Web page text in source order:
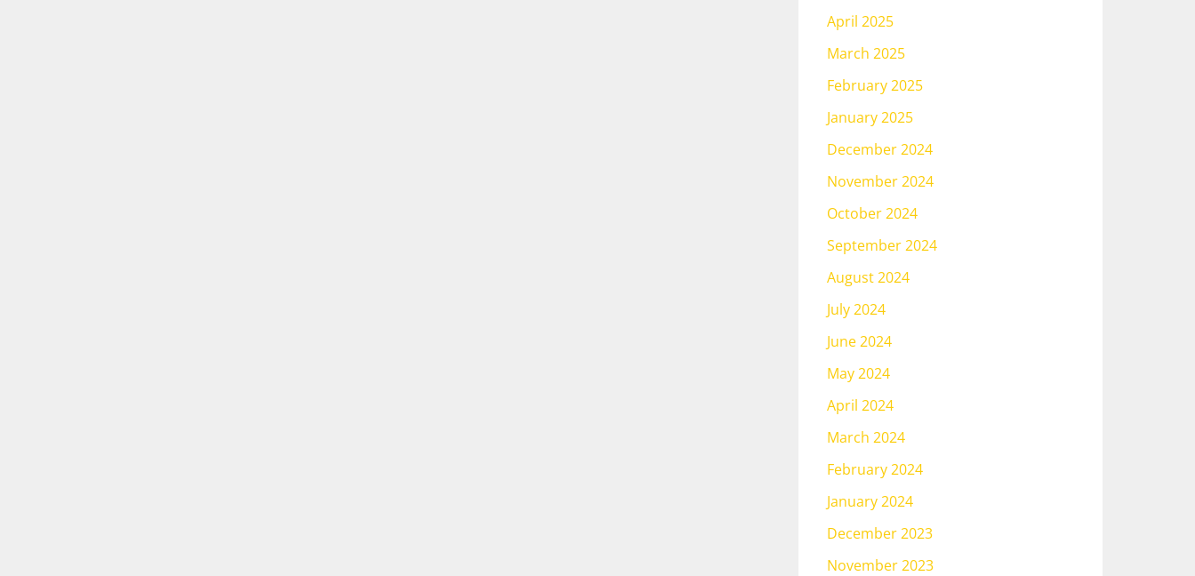
April 2025
March 2025
February 2025
January 2025
December 2024
November 2024
October 2024
September 2024
August 2024
July 2024
June 2024
May 2024
April 2024
March 2024
February 2024
January 2024
December 2023
November 2023